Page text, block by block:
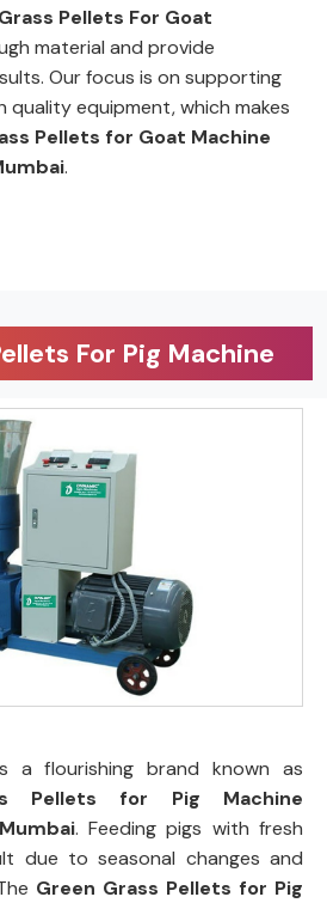
Pellets For Goat
material and provide
Our focus is on supporting
quality equipment, which makes
Pellets for Goat Machine
.
For Pig Machine
a flourishing brand known as
Pellets for Pig Machine
. Feeding pigs with fresh
due to seasonal changes and
Green Grass Pellets for Pig